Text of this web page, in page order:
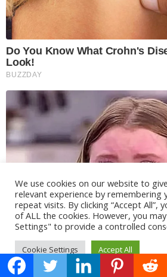
We use cookies on our website to
relevant experience by remembering
repeat visits. By clicking “Accept All”,
of ALL the cookies. However, you
Settings" to provide a controlled
Cookie Settings Accept All